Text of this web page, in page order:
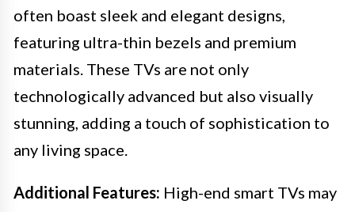
often boast sleek and elegant designs,
featuring ultra-thin bezels and premium
materials. These TVs are not only
technologically advanced but also visually
stunning, adding a touch of sophistication to
any living space.
Additional Features: High-end smart TVs may